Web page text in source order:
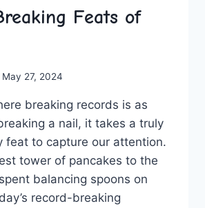
Feats of
May 27, 2024
breaking records⁢ is as
a nail, it takes‌ a truly​
feat to capture ⁣our attention.
tower ​of pancakes to the
balancing spoons ⁢on
record-breaking